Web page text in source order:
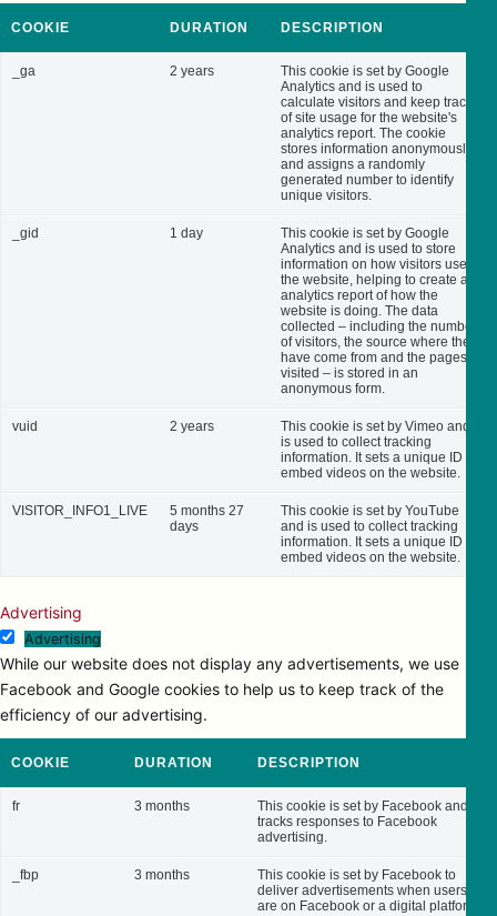
COOKIE DURATION DESCRIPTION
_ga 2 years
This cookie is set by Google
Analytics and is used to
calculate visitors and keep track
of site usage for the website's
analytics report. The cookie
stores information anonymously
and assigns a randomly
generated number to identify
unique visitors.
_gid 1 day
This cookie is set by Google
Analytics and is used to store
information on how visitors use
the website, helping to create an
analytics report of how the
website is doing. The data
collected – including the number
of visitors, the source where they
have come from and the pages
visited – is stored in an
anonymous form.
vuid 2 years
This cookie is set by Vimeo and
is used to collect tracking
information. It sets a unique ID to
embed videos on the website.
VISITOR_INFO1_LIVE
5 months 27
days
This cookie is set by YouTube
and is used to collect tracking
information. It sets a unique ID to
embed videos on the website.
Advertising
Advertising
While our website does not display any advertisements, we use
Facebook and Google cookies to help us to keep track of the
efficiency of our advertising.
COOKIE DURATION DESCRIPTION
fr 3 months
This cookie is set by Facebook and
tracks responses to Facebook
advertising.
_fbp 3 months
This cookie is set by Facebook to
deliver advertisements when users
are on Facebook or a digital platform